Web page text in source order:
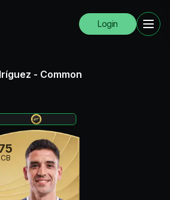
Login
- Common
CB